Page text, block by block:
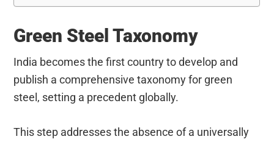
Green Steel Taxonomy
India becomes the first country to develop and
publish a comprehensive taxonomy for green
steel, setting a precedent globally.
This step addresses the absence of a universally